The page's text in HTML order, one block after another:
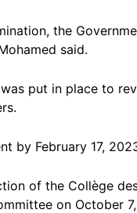
the
said.
put in place to
by February 17,
of the Collège
on October